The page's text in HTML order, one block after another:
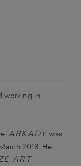
working in
ARKADY was
2018. He
,ART